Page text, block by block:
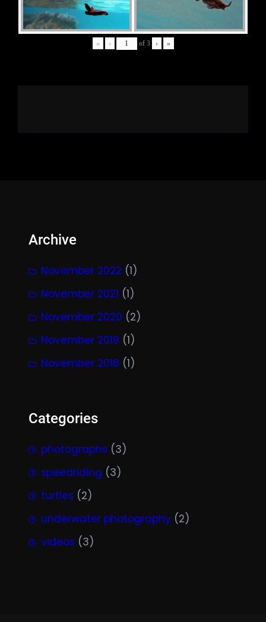
« ‹ of 3 › »
Archive
November 2022 (1)
November 2021 (1)
November 2020 (2)
November 2019 (1)
November 2018 (1)
Categories
photographs (3)
speedriding (3)
turtles (2)
underwater photography (2)
videos (3)